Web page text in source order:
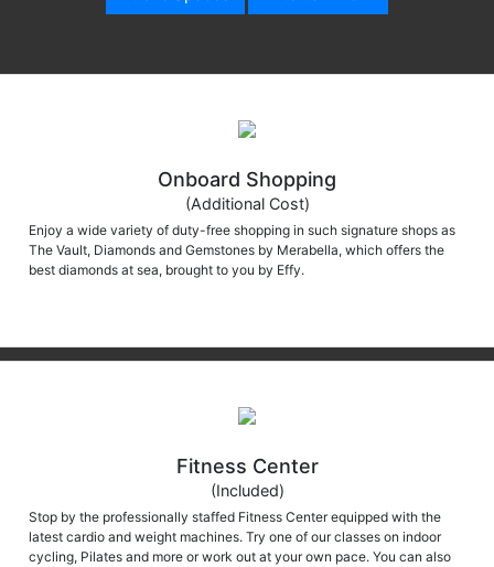
Onboard Shopping
(Additional Cost)
Enjoy a wide variety of duty-free shopping in such signature shops as
The Vault, Diamonds and Gemstones by Merabella, which offers the
best diamonds at sea, brought to you by Effy.
Fitness Center
(Included)
Stop by the professionally staffed Fitness Center equipped with the
latest cardio and weight machines. Try one of our classes on indoor
cycling, Pilates and more or work out at your own pace. You can also